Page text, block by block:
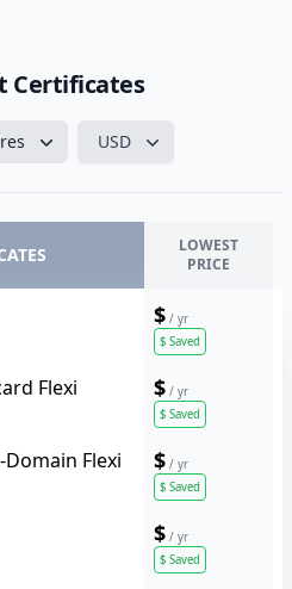
Certificates
USD
LOWEST
PRICE
$ / yr
$ Saved
Flexi $ / yr
$ Saved
Flexi $ / yr
$ Saved
$ / yr
$ Saved